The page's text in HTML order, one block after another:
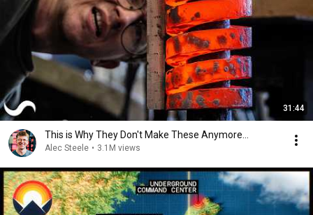
31:44
This is Why They Don't Make These Anymore...
Alec Steele • 3.1M views